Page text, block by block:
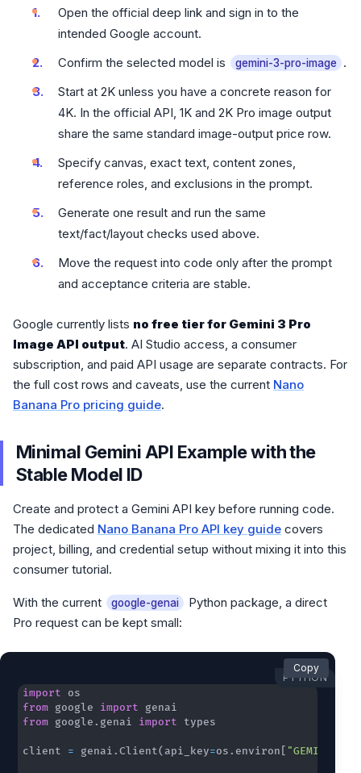
Open the official deep link and sign in to the
intended Google account.
Confirm the selected model is
gemini-3-pro-image
.
Start at 2K unless you have a concrete reason for
4K. In the official API, 1K and 2K Pro image output
share the same standard image-output price row.
Specify canvas, exact text, content zones,
reference roles, and exclusions in the prompt.
Generate one result and run the same
text/fact/layout checks used above.
Move the request into code only after the prompt
and acceptance criteria are stable.
Google currently lists no free tier for Gemini 3 Pro
Image API output. AI Studio access, a consumer
subscription, and paid API usage are separate contracts. For
the full cost rows and caveats, use the current Nano
Banana Pro pricing guide.
Minimal Gemini API Example with the
Stable Model ID
Create and protect a Gemini API key before running code.
The dedicated Nano Banana Pro API key guide covers
project, billing, and credential setup without mixing it into this
consumer tutorial.
With the current google-genai
Python package, a direct
Pro request can be kept small:
PYTHON
import
from google import
from google. genai import
client = genai.Client(api_key=os. environ
Copy